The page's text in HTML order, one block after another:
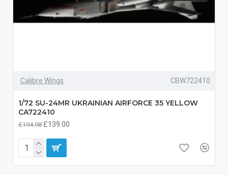
Calibre Wings CBW722410
1/72 SU-24MR UKRAINIAN AIRFORCE 35 YELLOW
CA722410
£194.98 £139.00